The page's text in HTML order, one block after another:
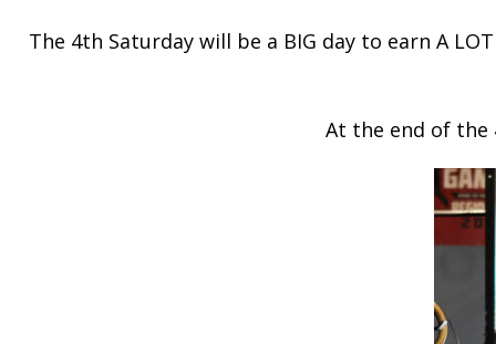
The 4th Saturday will be a BIG day to earn A
At the end of the